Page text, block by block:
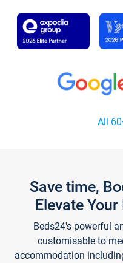
All
Save time,
Elevate
Beds24's powerful
customisable to
accommodation